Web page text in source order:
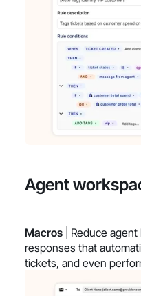
Agent
Macros | Reduce
responses that
tickets, and even